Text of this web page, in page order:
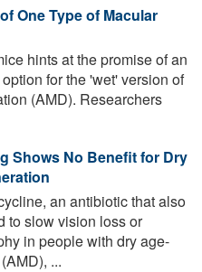
One Type of Macular
hints at the promise of an
for the 'wet' version of
(AMD). Researchers
Shows No Benefit for Dry
an antibiotic that also
to slow vision loss or
in people with dry age-
...